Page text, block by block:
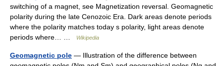
switching of a magnet, see Magnetization reversal. Geomagnetic
polarity during the late Cenozoic Era. Dark areas denote periods
where the polarity matches today s polarity, light areas denote
periods where… …
Wikipedia
Geomagnetic pole — Illustration of the difference between